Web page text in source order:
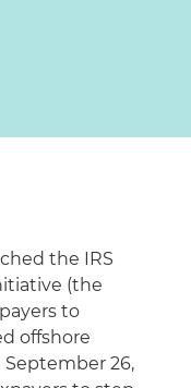
the IRS
(the
to
offshore
26,